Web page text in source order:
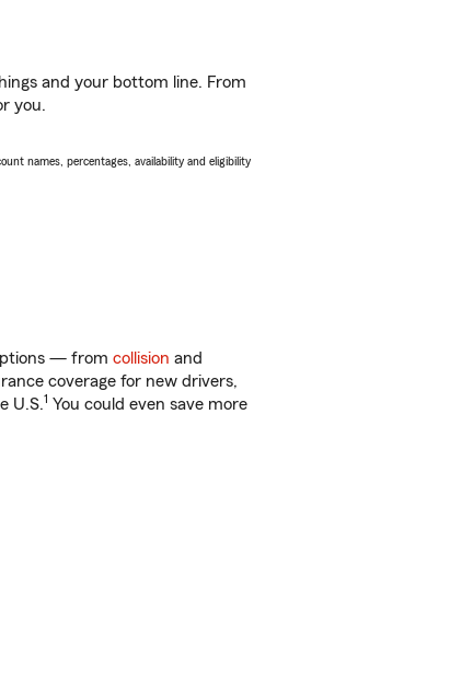
and your bottom line. From
you.
names, percentages, availability and eligibility
— from collision and
coverage for new drivers,
U.S.1 You could even save more